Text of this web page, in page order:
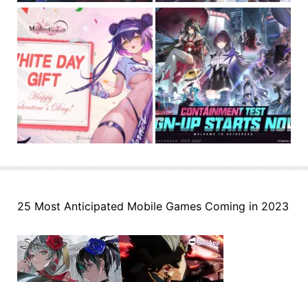
25 Most Anticipated Mobile Games Coming in 2023